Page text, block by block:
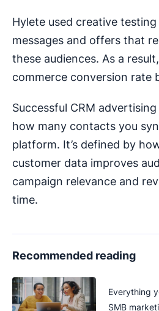
Hylete used creative
messages and offers that
these audiences. As a
commerce conversion rate
Successful CRM
how many contacts you
platform. It’s defined by
customer data improves
campaign relevance and
time.
Recommended reading
Everything
SMB